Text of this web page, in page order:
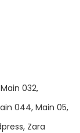
Main 032
044 Main 05
Zara